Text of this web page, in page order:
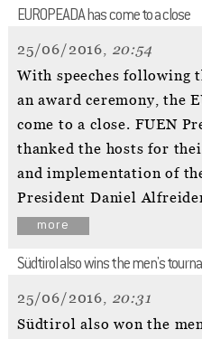
EUROPEADA has come to a close
25/06/2016, 20:54
With speeches following
an award ceremony, the
come to a close. FUEN
thanked the hosts for
and implementation of
President Daniel
more
Südtirol also wins the men's
25/06/2016, 20:31
Südtirol also won the